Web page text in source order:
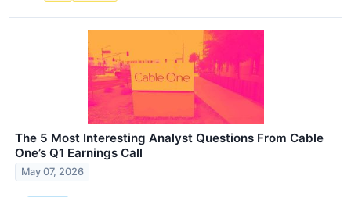
The 5 Most Interesting Analyst Questions From Cable
One’s Q1 Earnings Call
May 07, 2026